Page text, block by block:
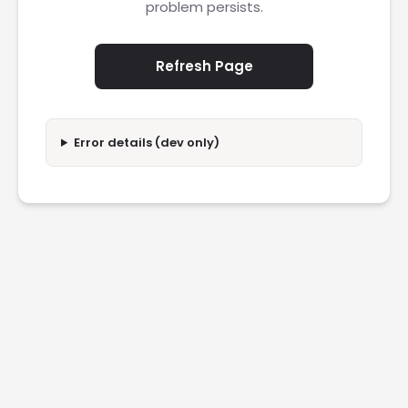
problem persists.
Refresh Page
Error details (dev only)